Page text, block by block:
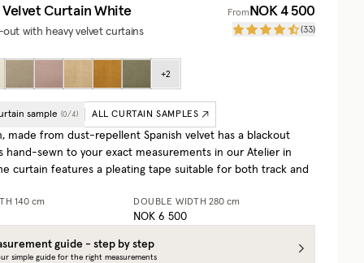
CurtainWhite
out with heavy velvet curtains
FromNOK 4 500
(33)
+2
sample (0/4) ALL CURTAIN SAMPLES
made from dust-repellent Spanish velvet has a blackout
hand-sewn to your exact measurements in our Atelier in
curtain features a pleating tape suitable for both track and
140 cm DOUBLE WIDTH 280 cm
NOK 6 500
guide - step by step
simple guide for the right measurements